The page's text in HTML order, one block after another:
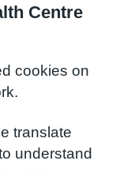
Centre
cookies on
translate
understand